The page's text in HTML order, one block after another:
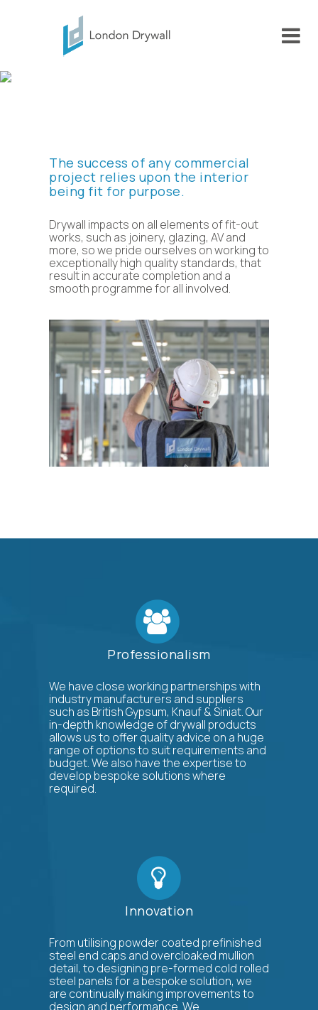
The success of any commercial
project relies upon the interior
being fit for purpose.
Drywall impacts on all elements of fit-out
works, such as joinery, glazing, AV and
more, so we pride ourselves on working to
exceptionally high quality standards, that
result in accurate completion and a
smooth programme for all involved.
Professionalism
We have close working partnerships with
industry manufacturers and suppliers
such as British Gypsum, Knauf & Siniat. Our
in-depth knowledge of drywall products
allows us to offer quality advice on a huge
range of options to suit requirements and
budget. We also have the expertise to
develop bespoke solutions where
required.
Innovation
From utilising powder coated prefinished
steel end caps and overcloaked mullion
detail, to designing pre-formed cold rolled
steel panels for a bespoke solution, we
are continually making improvements to
design and performance. We